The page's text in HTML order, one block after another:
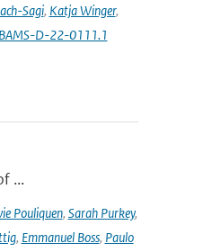
Sagi, Katja Winger,
D-22-0111.1
...
Pouliquen, Sarah Purkey,
, Emmanuel Boss, Paulo